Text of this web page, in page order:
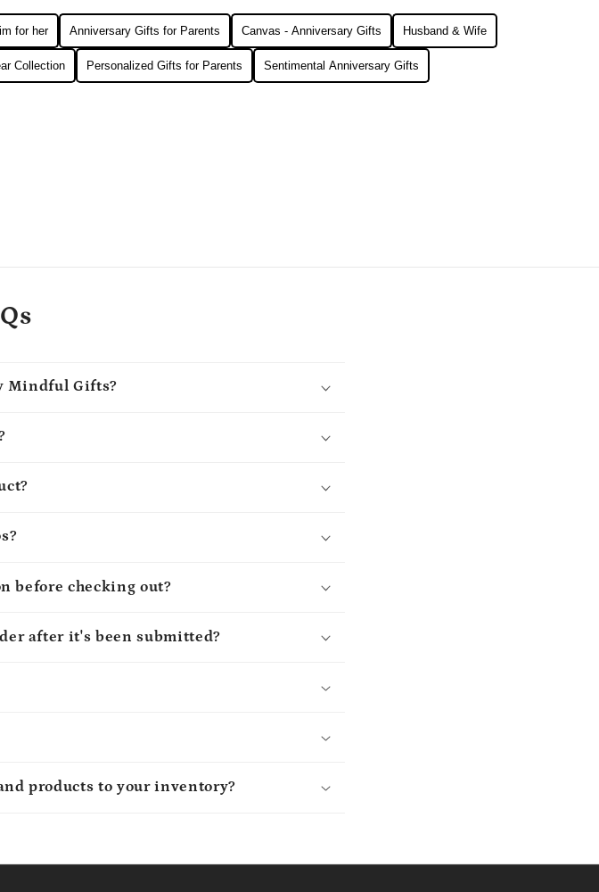
for her Anniversary Gifts for Parents Canvas - Anniversary Gifts Husband & Wife
Collection Personalized Gifts for Parents Sentimental Anniversary Gifts
Mindful Gifts?
before checking out?
after it's been submitted?
products to your inventory?